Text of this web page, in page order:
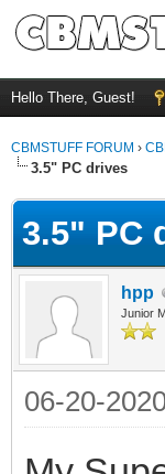
Hello There, Guest!
CBMSTUFF FORUM ›
3.5" PC drives
3.5" PC
hpp
Junior
06-20-